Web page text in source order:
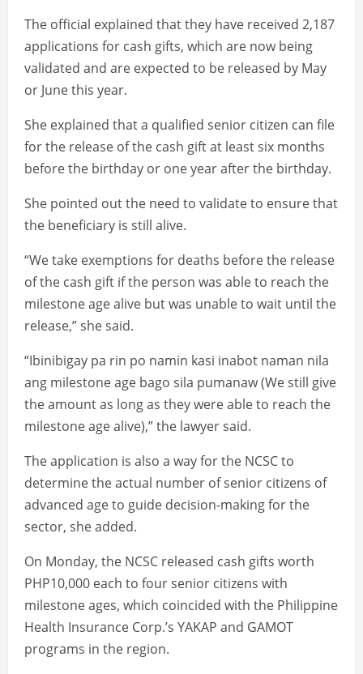
The official explained that they have received 2,187
applications for cash gifts, which are now being
validated and are expected to be released by May
or June this year.
She explained that a qualified senior citizen can file
for the release of the cash gift at least six months
before the birthday or one year after the birthday.
She pointed out the need to validate to ensure that
the beneficiary is still alive.
“We take exemptions for deaths before the release
of the cash gift if the person was able to reach the
milestone age alive but was unable to wait until the
release,” she said.
“Ibinibigay pa rin po namin kasi inabot naman nila
ang milestone age bago sila pumanaw (We still give
the amount as long as they were able to reach the
milestone age alive),” the lawyer said.
The application is also a way for the NCSC to
determine the actual number of senior citizens of
advanced age to guide decision-making for the
sector, she added.
On Monday, the NCSC released cash gifts worth
PHP10,000 each to four senior citizens with
milestone ages, which coincided with the Philippine
Health Insurance Corp.’s YAKAP and GAMOT
programs in the region.